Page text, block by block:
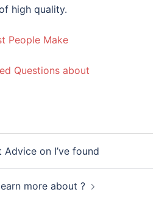
high quality.
People Make
Questions about
Advice on I’ve found
more about ?